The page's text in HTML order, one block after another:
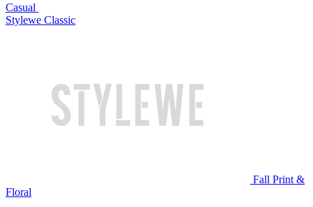
Casual
Stylewe Classic
Fall Print &
Floral